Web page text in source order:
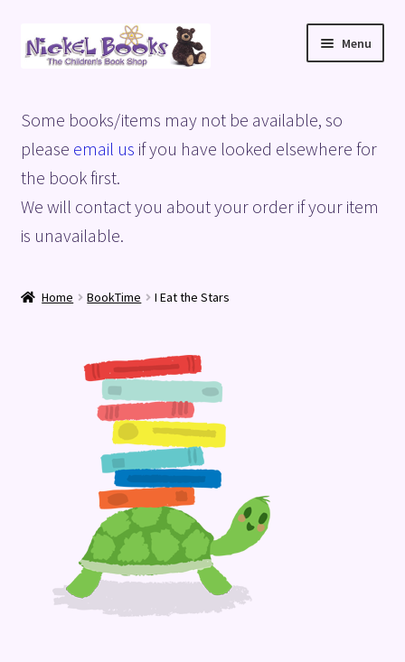
Skip
to
Skip
to
Menu
Basket
Blog
Checkout
Terms and Conditions
Some books/items may not be available, so
please email us if you have looked elsewhere for
the book first.
We will contact you about your order if your item
is unavailable.
Home BookTime I Eat the Stars